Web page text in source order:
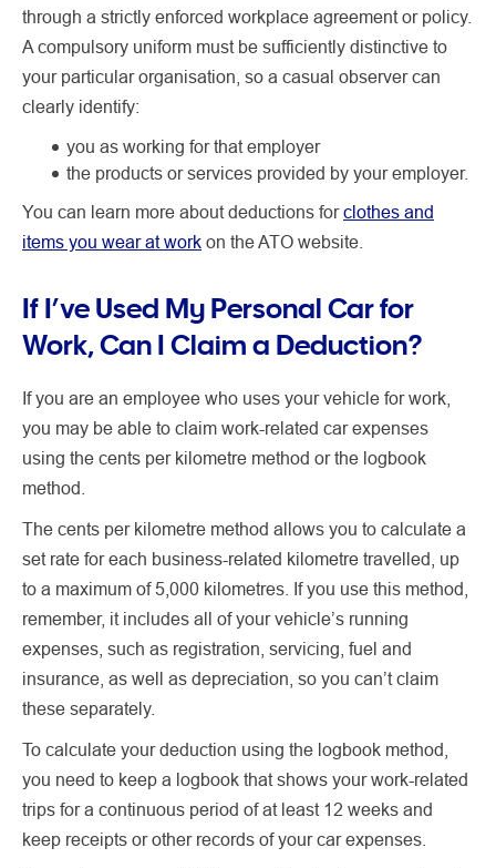
through a strictly enforced workplace agreement or policy.
A compulsory uniform must be sufficiently distinctive to
your particular organisation, so a casual observer can
clearly identify:
you as working for that employer
the products or services provided by your employer.
You can learn more about deductions forclothes and
items you wear at work on the ATO website.
If I’ve Used My Personal Car for
Work, Can I Claim a Deduction?
If you are an employee who uses your vehicle for work,
you may be able to claim work-related car expenses
using the cents per kilometre method or the logbook
method.
The cents per kilometre method allows you to calculate a
set rate for each business-related kilometre travelled, up
to a maximum of 5,000 kilometres. If you use this method,
remember, it includes all of your vehicle’s running
expenses, such as registration, servicing, fuel and
insurance, as well as depreciation, so you can’t claim
these separately.
To calculate your deduction using the logbook method,
you need to keep a logbook that shows your work-related
trips for a continuous period of at least 12 weeks and
keep receipts or other records of your car expenses.